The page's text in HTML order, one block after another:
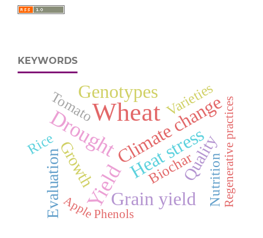
KEYWORDS
Wheat
Drought
Yield
Climate change
Heat stress
Grain yield
Genotypes
Quality
Growth
Evaluation Biochar Nutrition
Varieties
Tomato
Rice
ApplePhenols
Regenerative practices